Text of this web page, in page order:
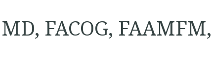
FACOG, FAAMFM,